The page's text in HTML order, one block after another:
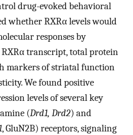
drug-evoked behavioral
whether RXRα levels would
responses by
transcript, total protein
markers of striatal function
We found positive
levels of several key
(Drd1, Drd2) and
, GluN2B) receptors, signaling